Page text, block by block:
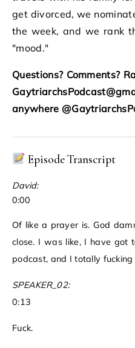
get divorced, we
the week, and we rank
"mood."
Questions? Comments?
anywhere
Episode Transcript
David:
0:00
Of like a prayer is. God
close. I was like, I have got
podcast, and I totally
SPEAKER_02:
0:13
Fuck.